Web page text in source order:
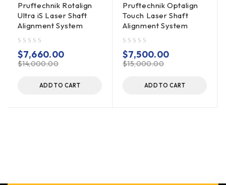
– Lens Cleaning Kit
– Foam Insert
– Carry Case
Pruftechnik Rotalign
Ultra iS Laser Shaft
Alignment System
$14,000.00
$7,660.00
ADD TO CART
Pruftechnik Optalign
Touch Laser Shaft
Alignment System
$15,000.00
$7,500.00
ADD TO CART